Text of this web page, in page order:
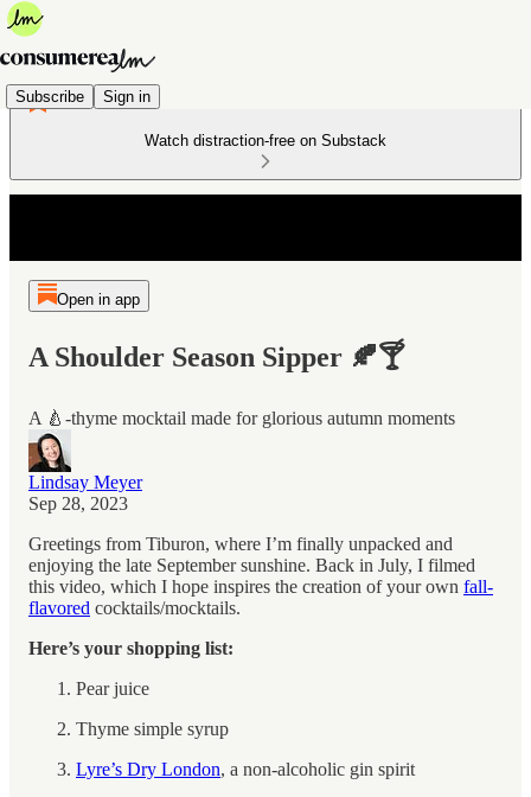
Subscribe Sign in
Watch distraction-free on Substack
Open in app
A Shoulder Season Sipper 🍂🍸
A 🍐-thyme mocktail made for glorious autumn moments
Lindsay Meyer
Sep 28, 2023
Greetings from Tiburon, where I’m finally unpacked and
enjoying the late September sunshine. Back in July, I filmed
this video, which I hope inspires the creation of your own fall-
flavored cocktails/mocktails.
Here’s your shopping list:
Pear juice
Thyme simple syrup
Lyre’s Dry London, a non-alcoholic gin spirit